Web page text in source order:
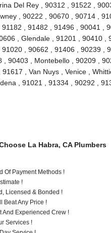
Del Rey , 90312 , 91522 ,
, 90222 , 90670 , 90714 ,
, 91482 , 91496 , 90041 ,
, Glendale , 91201 , 90410 ,
, 90662 , 91406 , 90239 ,
90403 , Montebello , 90209 ,
, Van Nuys , Venice ,
, 91021 , 91334 , 90292 ,
La Habra, CA Plumbers
Of Payment Methods !
!
Licensed & Bonded !
Beat Any Price !
And Experienced Crew !
Services !